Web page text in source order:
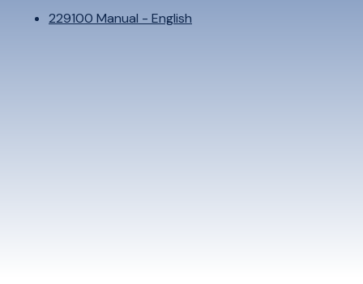
229100 Manual - English